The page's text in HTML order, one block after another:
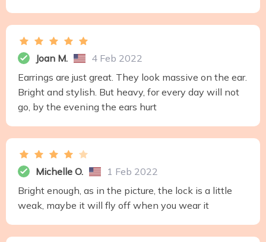
Joan M.
4 Feb 2022
Earrings are just great. They look massive on the ear.
Bright and stylish. But heavy, for every day will not
go, by the evening the ears hurt
Michelle O.
1 Feb 2022
Bright enough, as in the picture, the lock is a little
weak, maybe it will fly off when you wear it